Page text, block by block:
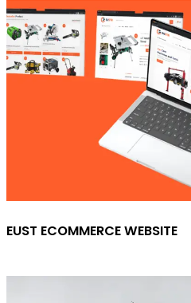
EUST ECOMMERCE WEBSITE